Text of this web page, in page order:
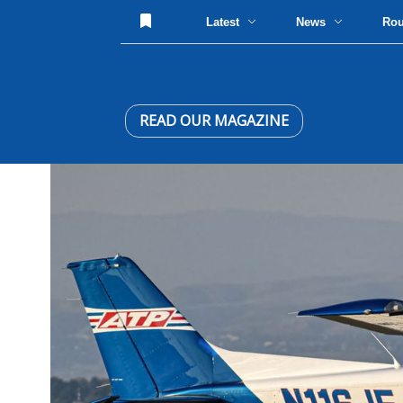
Latest News
READ OUR MAGAZINE